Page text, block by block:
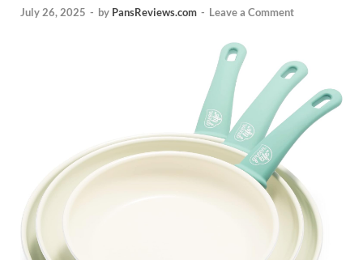
July 26, 2025 - by PansReviews.com - Leave a Comment